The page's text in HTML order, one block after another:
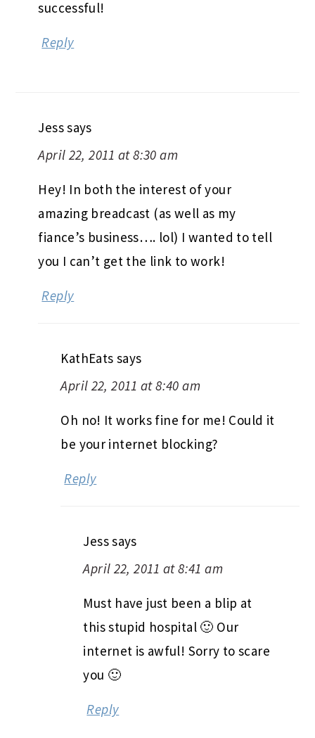
successful!
Reply
Jesssays
April 22, 2011 at 8:30 am
Hey! In both the interest of your
amazing breadcast (as well as my
fiance’s business…. lol) I wanted to tell
you I can’t get the link to work!
Reply
KathEats says
April 22, 2011 at 8:40 am
Oh no! It works fine for me! Could it
be your internet blocking?
Reply
Jesssays
April 22, 2011 at 8:41 am
Must have just been a blip at
this stupid hospital 🙂 Our
internet is awful! Sorry to scare
you 🙂
Reply